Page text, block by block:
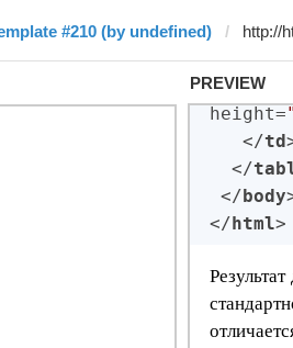
#210 (by undefined)
PREVIEW